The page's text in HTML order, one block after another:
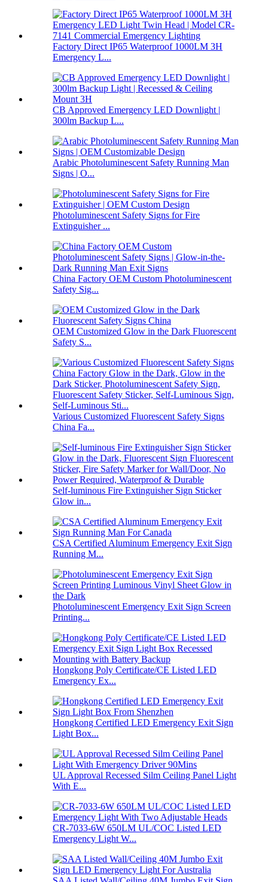
Factory Direct IP65 Waterproof 1000LM 3H
Emergency L...
CB Approved Emergency LED Downlight |
300lm Backup L...
Arabic Photoluminescent Safety Running Man
Signs | O...
Photoluminescent Safety Signs for Fire
Extinguisher ...
China Factory OEM Custom Photoluminescent
Safety Sig...
OEM Customized Glow in the Dark Fluorescent
Safety S...
Various Customized Fluorescent Safety Signs
China Fa...
Self-luminous Fire Extinguisher Sign Sticker
Glow in...
CSA Certified Aluminum Emergency Exit Sign
Running M...
Photoluminescent Emergency Exit Sign Screen
Printing...
Hongkong Poly Certificate/CE Listed LED
Emergency Ex...
Hongkong Certified LED Emergency Exit Sign
Light Box...
UL Approval Recessed Silm Ceiling Panel Light
With E...
CR-7033-6W 650LM UL/COC Listed LED
Emergency Light W...